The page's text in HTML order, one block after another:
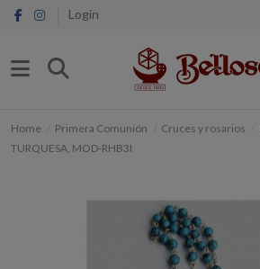
Login
Home Primera Comunión Cruces y rosarios
TURQUESA, MOD-RHB3I